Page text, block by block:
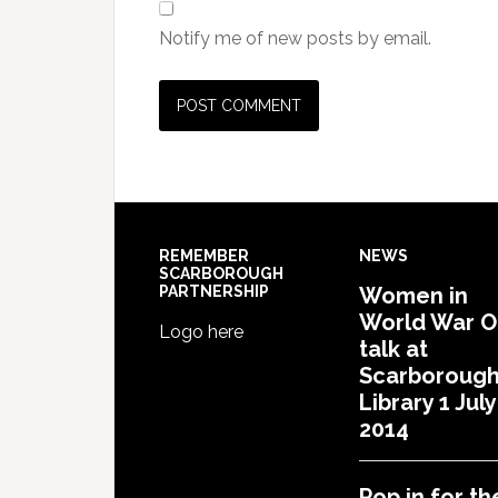
Notify me of new posts by email.
REMEMBER
SCARBOROUGH
PARTNERSHIP
Logo here
NEWS
Women in
World War
talk at
Scarborough
Library 1 July
2014